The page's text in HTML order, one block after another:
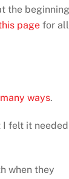
the beginning
page for all
ways.
I felt it
when they